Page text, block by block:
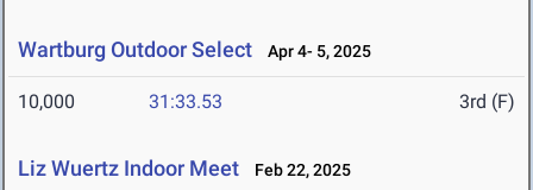
Wartburg Outdoor Select Apr 4- 5, 2025
10,000 31:33.53 3rd (F)
Liz Wuertz Indoor Meet Feb 22, 2025